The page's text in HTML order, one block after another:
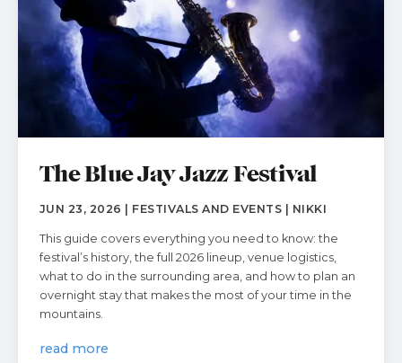
The Blue Jay Jazz Festival
JUN 23, 2026 | FESTIVALS AND EVENTS | NIKKI
This guide covers everything you need to know: the
festival’s history, the full 2026 lineup, venue logistics,
what to do in the surrounding area, and how to plan an
overnight stay that makes the most of your time in the
mountains.
read more